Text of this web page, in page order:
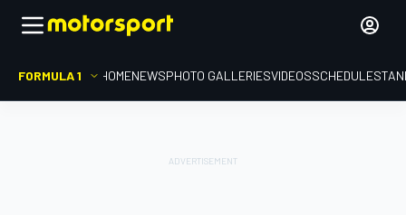
FORMULA 1 HOMENEWSPHOTO GALLERIESVIDEOSSCHEDULE